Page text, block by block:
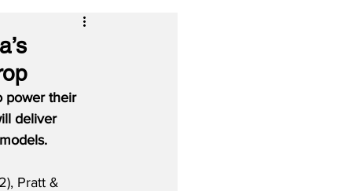
power their
deliver
Pratt &